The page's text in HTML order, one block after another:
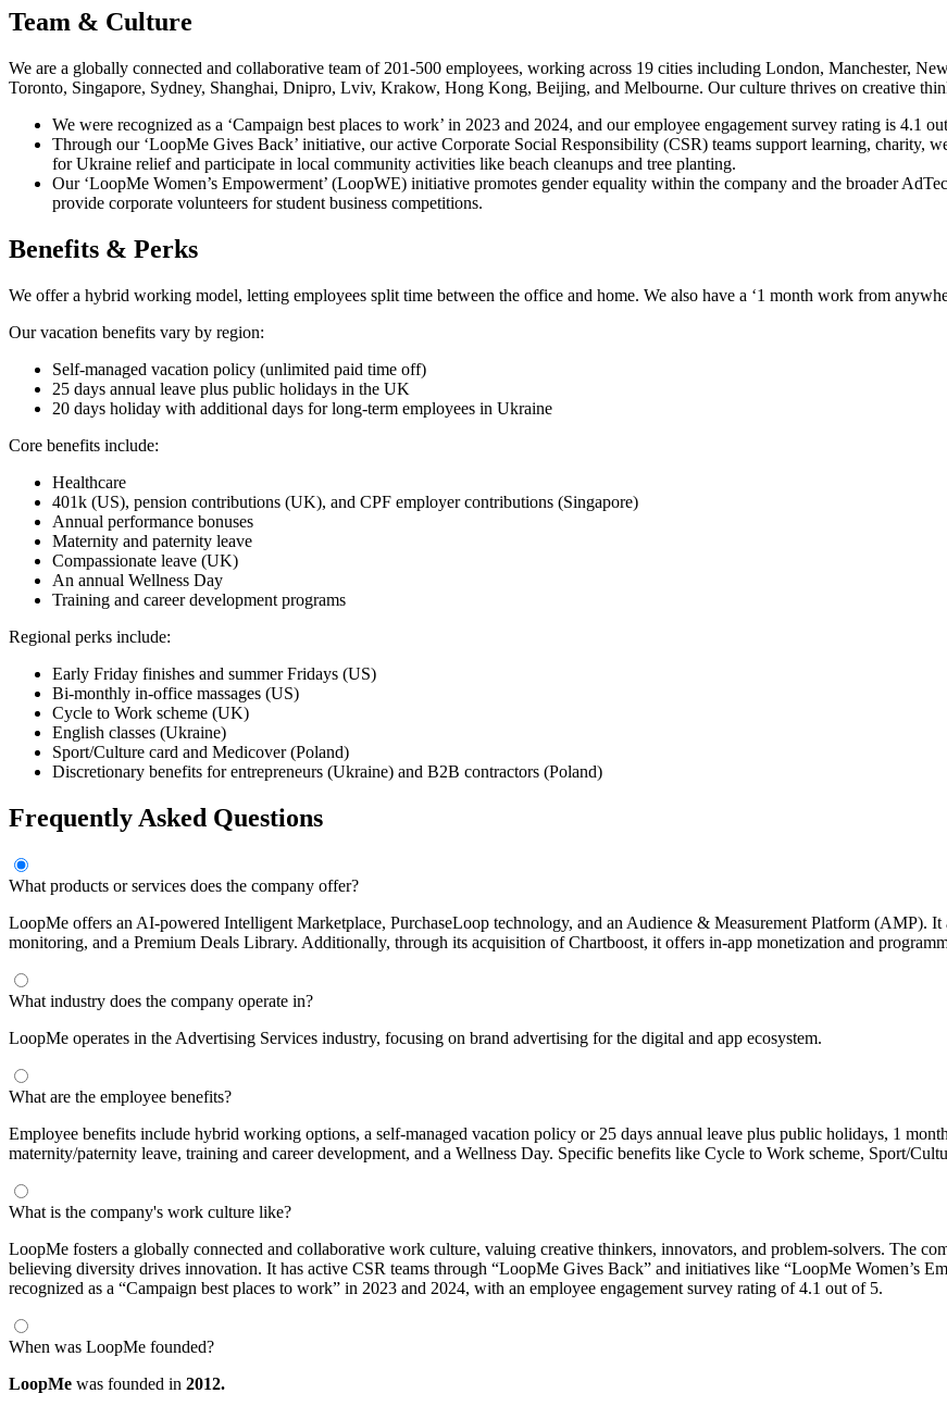
Team & Culture
We are a globally connected and collaborative team of 201-500 employees, working across 19 cities including London, Manchester,
Toronto, Singapore, Sydney, Shanghai, Dnipro, Lviv, Krakow, Hong Kong, Beijing, and Melbourne. Our culture thrives on creative
We were recognized as a ‘Campaign best places to work’ in 2023 and 2024, and our employee engagement survey rating is 4.1
Through our ‘LoopMe Gives Back’ initiative, our active Corporate Social Responsibility (CSR) teams support learning, charity,
for Ukraine relief and participate in local community activities like beach cleanups and tree planting.
Our ‘LoopMe Women’s Empowerment’ (LoopWE) initiative promotes gender equality within the company and the broader
provide corporate volunteers for student business competitions.
Benefits & Perks
We offer a hybrid working model, letting employees split time between the office and home. We also have a ‘1 month work from
Our vacation benefits vary by region:
Self-managed vacation policy (unlimited paid time off)
25 days annual leave plus public holidays in the UK
20 days holiday with additional days for long-term employees in Ukraine
Core benefits include:
Healthcare
401k (US), pension contributions (UK), and CPF employer contributions (Singapore)
Annual performance bonuses
Maternity and paternity leave
Compassionate leave (UK)
An annual Wellness Day
Training and career development programs
Regional perks include:
Early Friday finishes and summer Fridays (US)
Bi-monthly in-office massages (US)
Cycle to Work scheme (UK)
English classes (Ukraine)
Sport/Culture card and Medicover (Poland)
Discretionary benefits for entrepreneurs (Ukraine) and B2B contractors (Poland)
Frequently Asked Questions
What products or services does the company offer?
LoopMe offers an AI-powered Intelligent Marketplace, PurchaseLoop technology, and an Audience & Measurement Platform (AMP).
monitoring, and a Premium Deals Library. Additionally, through its acquisition of Chartboost, it offers in-app monetization and
What industry does the company operate in?
LoopMe operates in the Advertising Services industry, focusing on brand advertising for the digital and app ecosystem.
What are the employee benefits?
Employee benefits include hybrid working options, a self-managed vacation policy or 25 days annual leave plus public holidays, 1
maternity/paternity leave, training and career development, and a Wellness Day. Specific benefits like Cycle to Work scheme, Sport/
What is the company's work culture like?
LoopMe fosters a globally connected and collaborative work culture, valuing creative thinkers, innovators, and problem-solvers. The
believing diversity drives innovation. It has active CSR teams through “LoopMe Gives Back” and initiatives like “LoopMe Women’s
recognized as a “Campaign best places to work” in 2023 and 2024, with an employee engagement survey rating of 4.1 out of 5.
When was LoopMe founded?
LoopMe was founded in 2012.